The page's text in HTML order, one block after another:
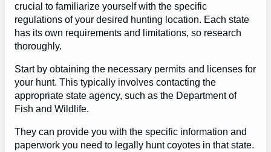
crucial to familiarize yourself with the specific
regulations of your desired hunting location. Each state
has its own requirements and limitations, so research
thoroughly.
Start by obtaining the necessary permits and licenses for
your hunt. This typically involves contacting the
appropriate state agency, such as the Department of
Fish and Wildlife.
They can provide you with the specific information and
paperwork you need to legally hunt coyotes in that state.